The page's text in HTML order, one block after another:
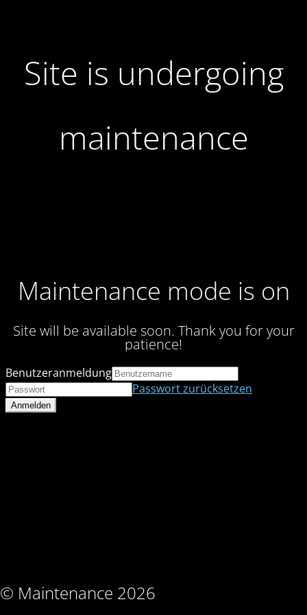
Site is undergoing
maintenance
Maintenance mode is on
Site will be available soon. Thank you for your
patience!
© Maintenance 2026
Benutzeranmeldung
Passwort zurücksetzen